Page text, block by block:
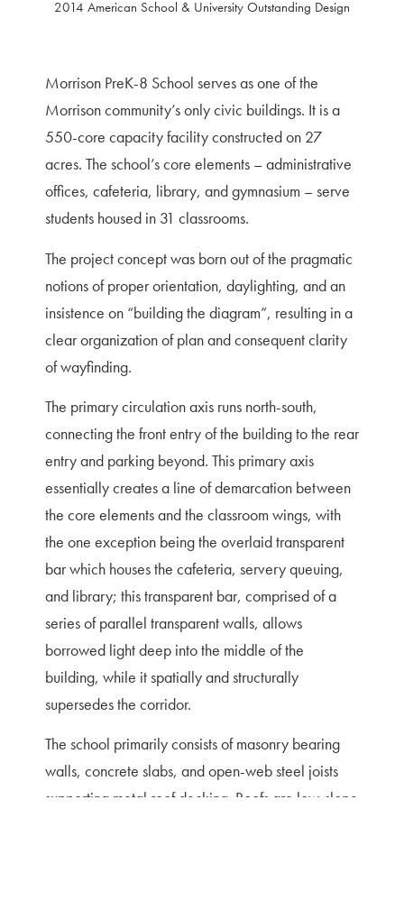
2014 American School & University Outstanding Design
Morrison PreK-8 School serves as one of the
Morrison community’s only civic buildings. It is a
550-core capacity facility constructed on 27
acres. The school’s core elements – administrative
offices, cafeteria, library, and gymnasium – serve
students housed in 31 classrooms.
The project concept was born out of the pragmatic
notions of proper orientation, daylighting, and an
insistence on “building the diagram”, resulting in a
clear organization of plan and consequent clarity
of wayfinding.
The primary circulation axis runs north-south,
connecting the front entry of the building to the rear
entry and parking beyond. This primary axis
essentially creates a line of demarcation between
the core elements and the classroom wings, with
the one exception being the overlaid transparent
bar which houses the cafeteria, servery queuing,
and library; this transparent bar, comprised of a
series of parallel transparent walls, allows
borrowed light deep into the middle of the
building, while it spatially and structurally
supersedes the corridor.
The school primarily consists of masonry bearing
walls, concrete slabs, and open-web steel joists
supporting metal roof decking. Roofs are low-slope